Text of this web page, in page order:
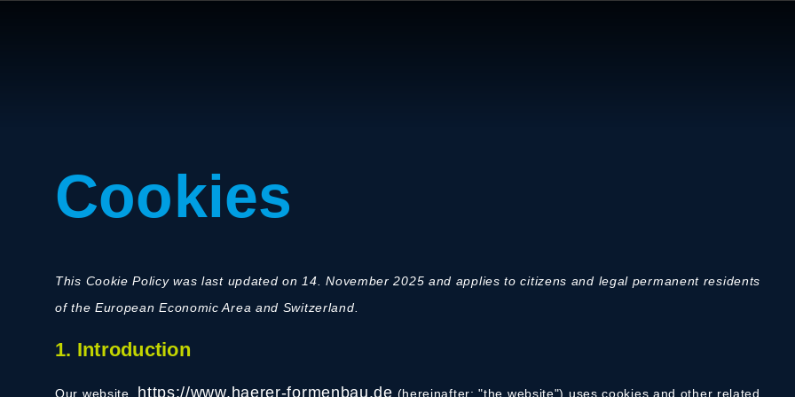
Cookies
This Cookie Policy was last updated on 14. November 2025 and applies to citizens and legal permanent residents
of the European Economic Area and Switzerland.
1. Introduction
Our website, https://www.haerer-formenbau.de (hereinafter: "the website") uses cookies and other related